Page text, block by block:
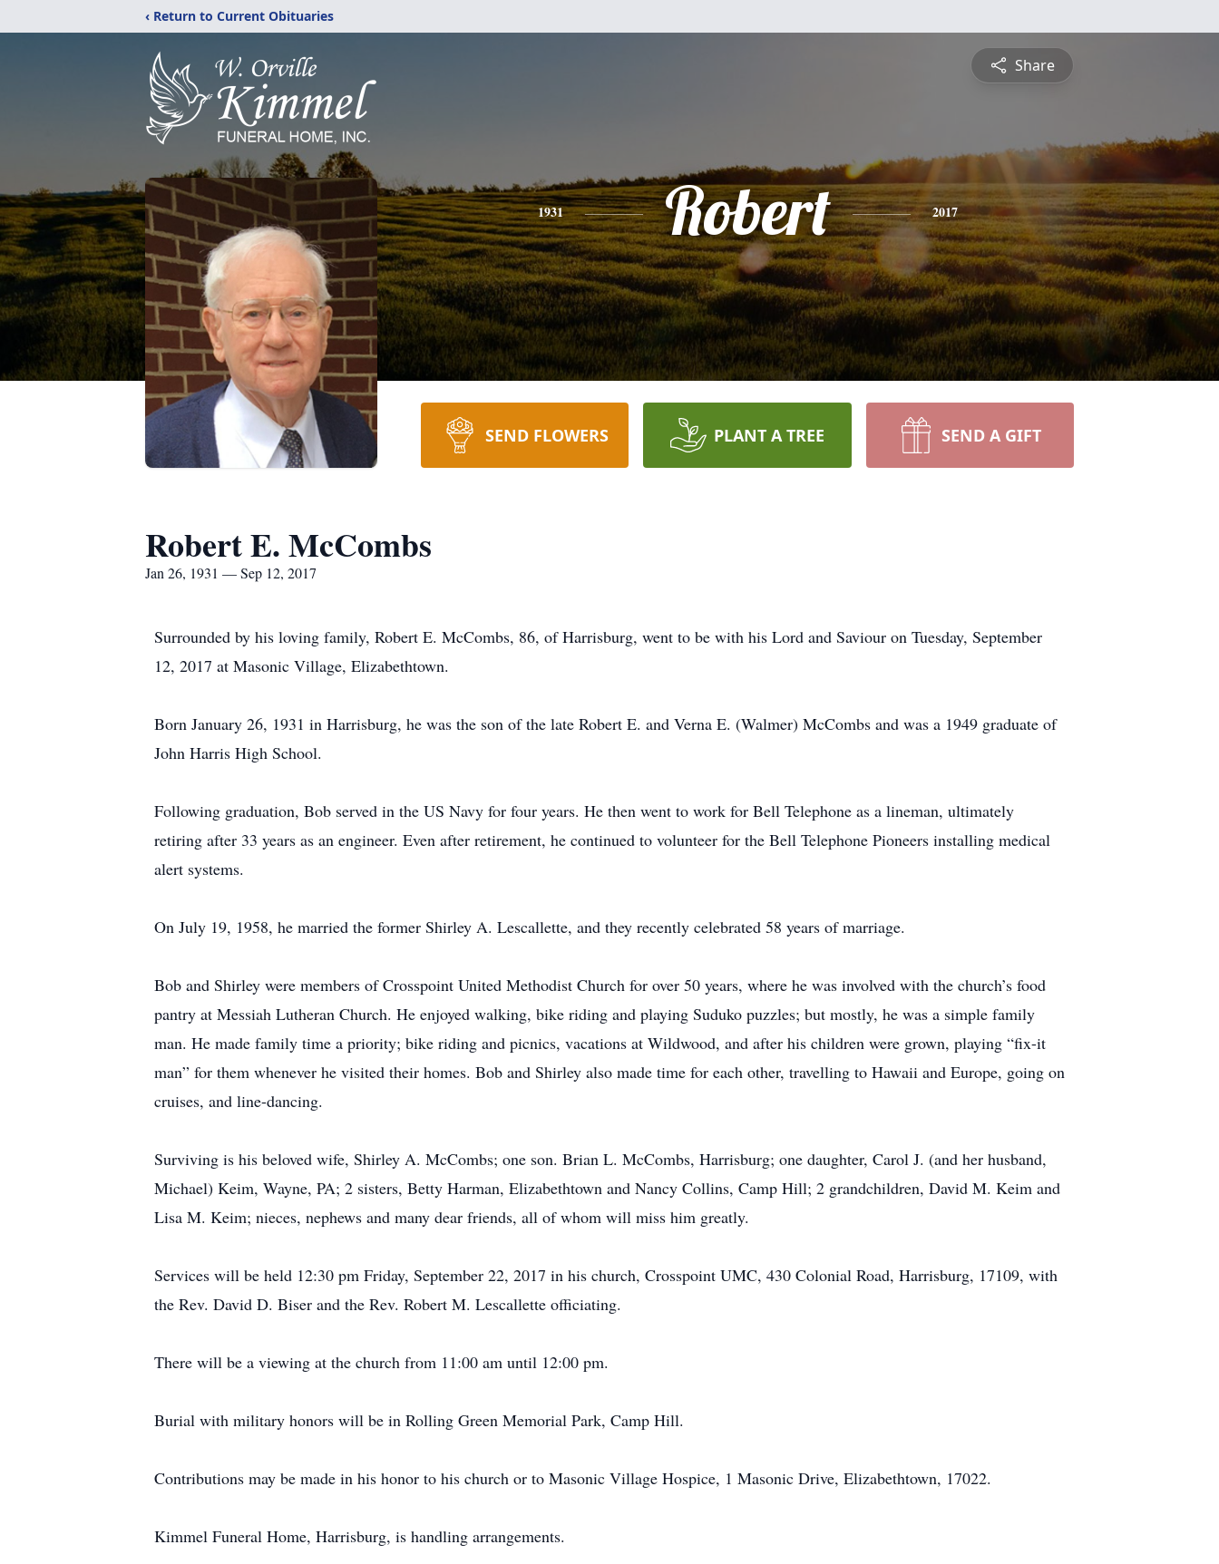
‹ Return to Current Obituaries
Share
1931 Robert 2017
SEND FLOWERS PLANT A TREE SEND A GIFT
Robert E. McCombs
Jan 26, 1931 — Sep 12, 2017
Surrounded by his loving family, Robert E. McCombs, 86, of Harrisburg, went to be with his Lord and Saviour on Tuesday, September
12, 2017 at Masonic Village, Elizabethtown.
Born January 26, 1931 in Harrisburg, he was the son of the late Robert E. and Verna E. (Walmer) McCombs and was a 1949 graduate of
John Harris High School.
Following graduation, Bob served in the US Navy for four years. He then went to work for Bell Telephone as a lineman, ultimately
retiring after 33 years as an engineer. Even after retirement, he continued to volunteer for the Bell Telephone Pioneers installing medical
alert systems.
On July 19, 1958, he married the former Shirley A. Lescallette, and they recently celebrated 58 years of marriage.
Bob and Shirley were members of Crosspoint United Methodist Church for over 50 years, where he was involved with the church’s food
pantry at Messiah Lutheran Church. He enjoyed walking, bike riding and playing Suduko puzzles; but mostly, he was a simple family
man. He made family time a priority; bike riding and picnics, vacations at Wildwood, and after his children were grown, playing “fix-it
man” for them whenever he visited their homes. Bob and Shirley also made time for each other, travelling to Hawaii and Europe, going on
cruises, and line-dancing.
Surviving is his beloved wife, Shirley A. McCombs; one son. Brian L. McCombs, Harrisburg; one daughter, Carol J. (and her husband,
Michael) Keim, Wayne, PA; 2 sisters, Betty Harman, Elizabethtown and Nancy Collins, Camp Hill; 2 grandchildren, David M. Keim and
Lisa M. Keim; nieces, nephews and many dear friends, all of whom will miss him greatly.
Services will be held 12:30 pm Friday, September 22, 2017 in his church, Crosspoint UMC, 430 Colonial Road, Harrisburg, 17109, with
the Rev. David D. Biser and the Rev. Robert M. Lescallette officiating.
There will be a viewing at the church from 11:00 am until 12:00 pm.
Burial with military honors will be in Rolling Green Memorial Park, Camp Hill.
Contributions may be made in his honor to his church or to Masonic Village Hospice, 1 Masonic Drive, Elizabethtown, 17022.
Kimmel Funeral Home, Harrisburg, is handling arrangements.